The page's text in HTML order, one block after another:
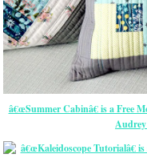
â€œSummer Cabinâ€ is a Free